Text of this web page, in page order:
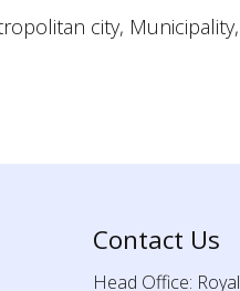
city,
Contact Us
Head Office: